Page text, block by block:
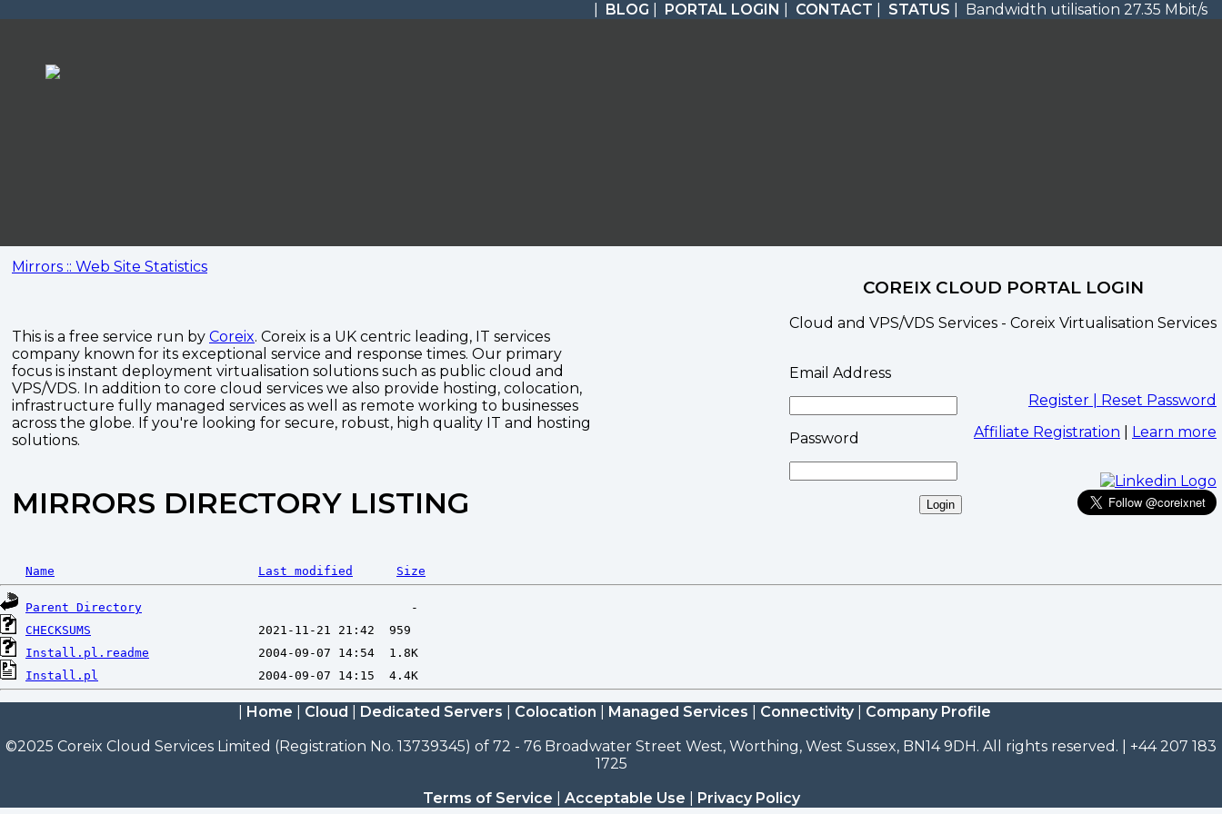
BLOG PORTAL LOGIN CONTACT STATUS | Bandwidth utilisation 27.35 Mbit/s
Mirrors :: Web Site Statistics
This is a free service run by Coreix. Coreix is a UK centric leading, IT services
company known for its exceptional service and response times. Our primary
focus is instant deployment virtualisation solutions such as public cloud and
VPS/VDS. In addition to core cloud services we also provide hosting, colocation,
infrastructure fully managed services as well as remote working to businesses
across the globe. If you're looking for secure, robust, high quality IT and hosting
solutions.
MIRRORS DIRECTORY LISTING
COREIX CLOUD PORTAL LOGIN
Cloud and VPS/VDS Services - Coreix Virtualisation Services
Email Address
Password
Register | Reset Password
Affiliate Registration
Learn more
Name Last modified Size
Parent Directory
CHECKSUMS
Install.pl.readme
Install.pl
Home Cloud Dedicated Servers Colocation Managed Services Connectivity
Company Profile
©2025 Coreix Cloud Services Limited (Registration No. 13739345) of 72 - 76 Broadwater Street West, Worthing, West Sussex, BN14 9DH. All rights reserved. | +44 207 183
1725
Terms of Service
Acceptable Use Privacy Policy